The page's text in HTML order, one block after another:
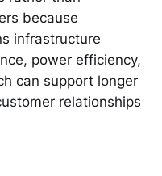
because
infrastructure
power efficiency,
can support longer
relationships